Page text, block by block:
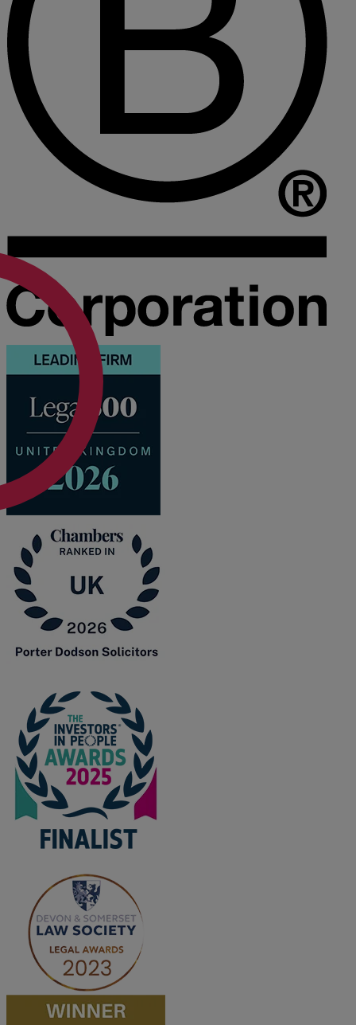
GP property refinancing
Discrimination
Medical & Care
TOLATA
TUPE
Pension Property Investment
General Counsel
PCN Network Agreements
Non-Court Dispute Resolution
Nuptial Agreements
Agricultural Tenancies
Agricultural Partnerships
Rural Diversification
A
E
H